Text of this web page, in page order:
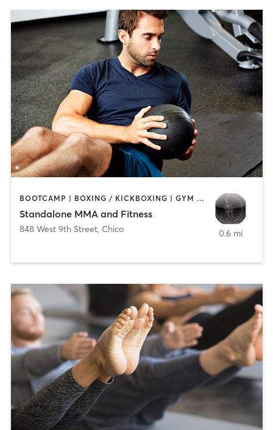
BOOTCAMP | BOXING / KICKBOXING | GYM CLASSES | MARTIAL ARTS | OTHER
Standalone MMA and Fitness
848 West 9th Street, Chico 0.6 mi